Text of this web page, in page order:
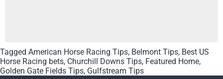
Tagged American Horse Racing Tips, Belmont Tips, Best US
Horse Racing bets, Churchill Downs Tips, Featured Home,
Golden Gate Fields Tips, Gulfstream Tips